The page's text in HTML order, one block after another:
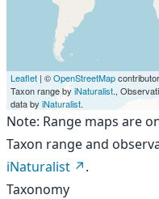
Leaflet | ©OpenStreetMap
Taxon range by iNaturalist.,
data by iNaturalist.
Note: Range maps are
Taxon range and
iNaturalist
.
Taxonomy